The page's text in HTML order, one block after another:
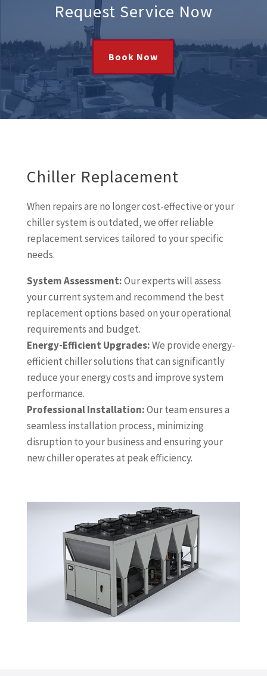
Request Service Now
Book Now
Chiller Replacement
When repairs are no longer cost-effective or your
chiller system is outdated, we offer reliable
replacement services tailored to your specific
needs.
System Assessment:Our experts will assess
your current system and recommend the best
replacement options based on your operational
requirements and budget.
Energy-Efficient Upgrades:We provide energy-
efficient chiller solutions that can significantly
reduce your energy costs and improve system
performance.
Professional Installation:Our team ensures a
seamless installation process, minimizing
disruption to your business and ensuring your
new chiller operates at peak efficiency.